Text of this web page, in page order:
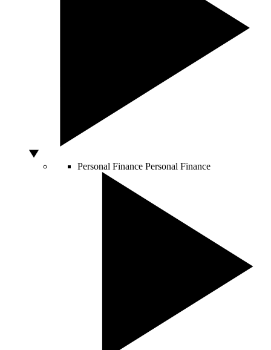
Personal Finance Personal Finance